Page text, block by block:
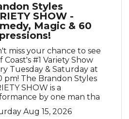
Styles
SHOW -
Magic & 60
miss your chance to see
Coast's #1 Variety Show
Tuesday & Saturday at
pm! The Brandon Styles
SHOW is a
by one man tha
Aug 15, 2026